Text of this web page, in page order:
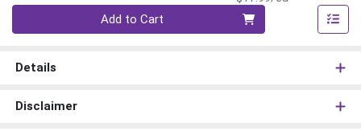
Add to Cart
Details
Disclaimer